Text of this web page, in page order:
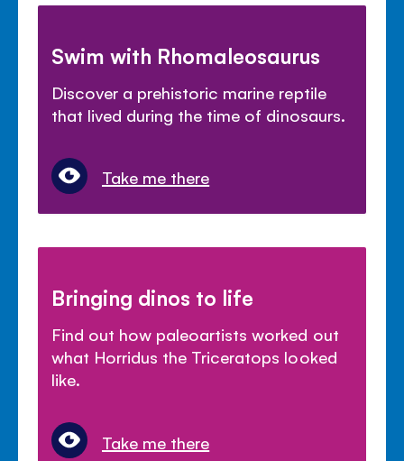
Swim with Rhomaleosaurus
Discover a prehistoric marine reptile
that lived during the time of dinosaurs.
Take me there
Bringing dinos to life
Find out how paleoartists worked out
what Horridus the Triceratops looked
like.
Take me there